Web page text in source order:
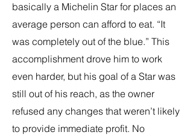
basically a Michelin Star for places an
average person can afford to eat. “It
was completely out of the blue.” This
accomplishment drove him to work
even harder, but his goal of a Star was
still out of his reach, as the owner
refused any changes that weren’t likely
to provide immediate profit. No